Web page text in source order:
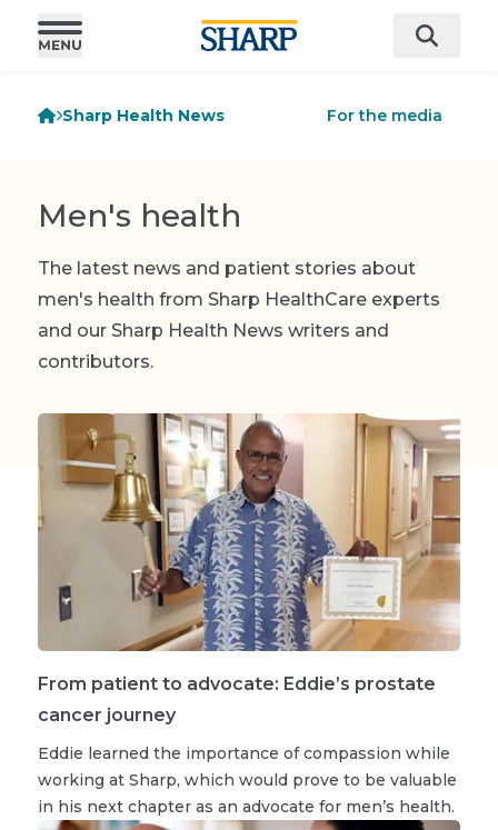
Sharp Health News For the media
Men's health
The latest news and patient stories about
men's health from Sharp HealthCare experts
and our Sharp Health News writers and
contributors.
From patient to advocate: Eddie’s prostate
cancer journey
Eddie learned the importance of compassion while
working at Sharp, which would prove to be valuable
in his next chapter as an advocate for men’s health.